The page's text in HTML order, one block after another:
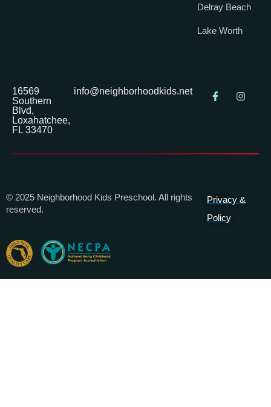
Delray Beach
Lake Worth
16569
Southern
Blvd,
Loxahatchee,
FL 33470
info@neighborhoodkids.net
© 2025 Neighborhood Kids Preschool. All rights
reserved.
Privacy &
Policy